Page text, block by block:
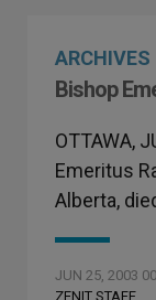
ARCHIVES
Bishop
OTTAWA,
Emeritus
Alberta,
JUN 25, 2003
ZENIT STAFF